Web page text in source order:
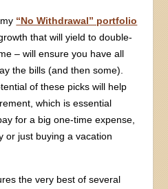
“No Withdrawal” portfolio
that will yield to double-
– will ensure you have all
the bills (and then some).
of these picks will help
which is essential
for a big one-time expense,
or just buying a vacation
the very best of several